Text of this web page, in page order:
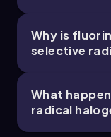
Why is
selective
What
radical